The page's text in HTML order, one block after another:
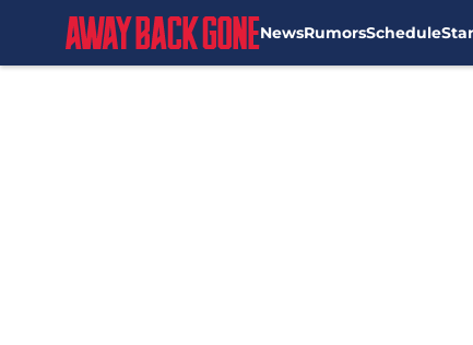
NewsRumorsSchedule